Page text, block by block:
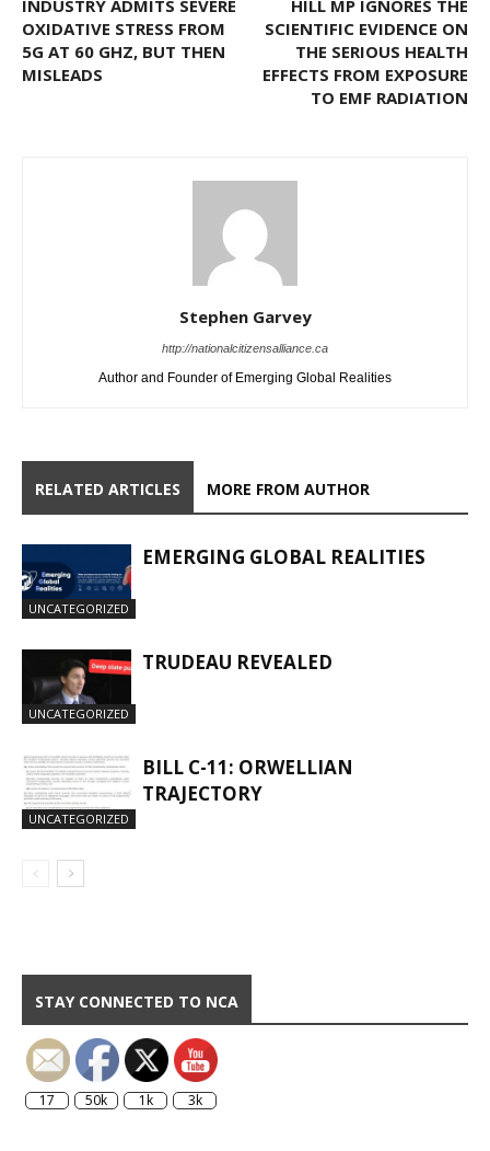
INDUSTRY ADMITS SEVERE
OXIDATIVE STRESS FROM
5G AT 60 GHZ, BUT THEN
MISLEADS
HILL MP IGNORES THE
SCIENTIFIC EVIDENCE ON
THE SERIOUS HEALTH
EFFECTS FROM EXPOSURE
TO EMF RADIATION
Stephen Garvey
http://nationalcitizensalliance.ca
Author and Founder of Emerging Global Realities
RELATED ARTICLES MORE FROM AUTHOR
UNCATEGORIZED
EMERGING GLOBAL REALITIES
UNCATEGORIZED
TRUDEAU REVEALED
UNCATEGORIZED
BILL C-11: ORWELLIAN
TRAJECTORY
STAY CONNECTED TO NCA
17 50k 1k 3k